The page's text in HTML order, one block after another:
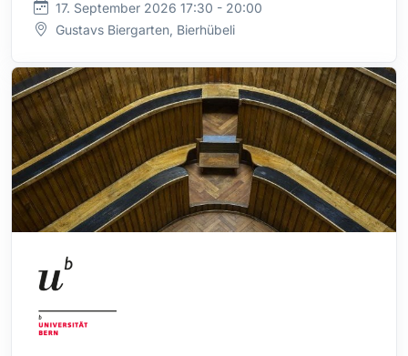
17. September 2026 17:30 - 20:00
Gustavs Biergarten, Bierhübeli